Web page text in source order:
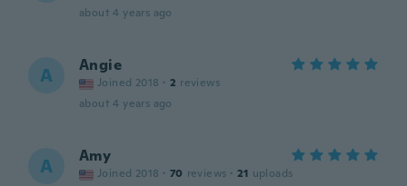
about 4 years ago
A Angie
Joined 2018 · 2 reviews
about 4 years ago
A Amy
Joined 2018 · 70 reviews · 21 uploads